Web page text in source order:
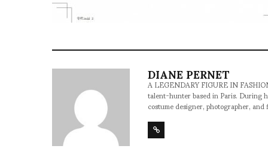
DIANE PERNET
A LEGENDARY FIGURE IN
talent-hunter based in Paris. During
costume designer, photographer,